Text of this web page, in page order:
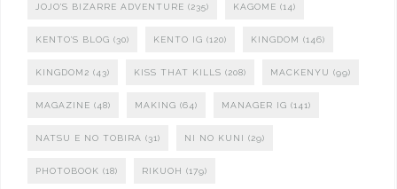
JOJO'S BIZARRE ADVENTURE (235) KAGOME (14)
KENTO'S BLOG (30) KENTO IG (120) KINGDOM (146)
KINGDOM2 (43) KISS THAT KILLS (208) MACKENYU (99)
MAGAZINE (48) MAKING (64) MANAGER IG (141)
NATSU E NO TOBIRA (31) NI NO KUNI (29)
PHOTOBOOK (18) RIKUOH (179)